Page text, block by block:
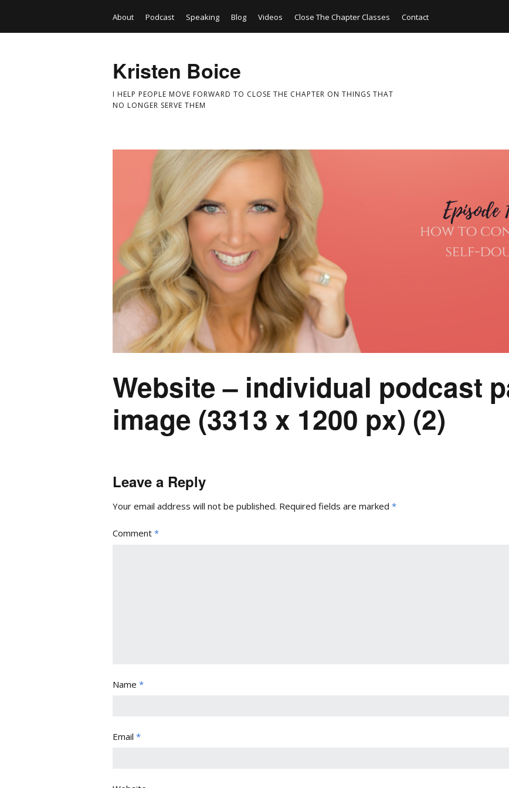
About Podcast Speaking Blog Videos Close The Chapter Classes Contact
Kristen Boice
I HELP PEOPLE MOVE FORWARD TO CLOSE THE CHAPTER ON THINGS THAT
NO LONGER SERVE THEM
Website – individual podcast
image (3313 x 1200 px) (2)
Leave a Reply
Your email address will not be published. Required fields are marked *
Comment *
Name *
Email *